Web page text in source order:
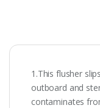
1.This flusher
outboard and
contaminates